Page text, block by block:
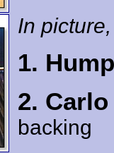
In
1.
2.
backing